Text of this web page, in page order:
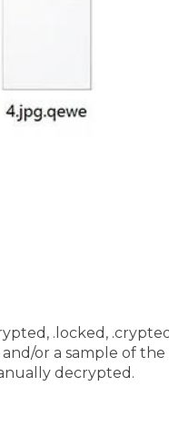
.locked,
and/or a sample of
decrypted.